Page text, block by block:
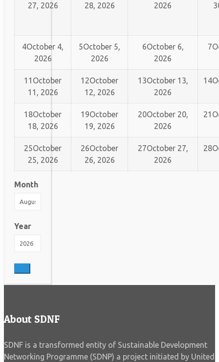
27, 2026 28, 2026 2026
4October 4,
2026
5October 5,
2026
6October 6,
2026
7
11 October
11, 2026
12October
12, 2026
13October 13,
2026
14
18October
18, 2026
19October
19, 2026
20October 20,
2026
21
25October
25, 2026
26October
26, 2026
27October 27,
2026
28
Month
Year
About SDNF
SDNF is a transformed entity of Sustainable Development
Networking Programme (SDNP) a project initiated by United